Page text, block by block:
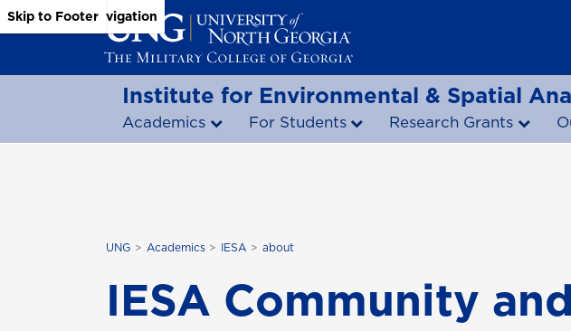
Skip to Main Content
Skip to Main Navigation
Skip to Footer
Institute for Environmental & Spatial
Academics For Students Research Grants
UNG Academics IESA about
IESA Community